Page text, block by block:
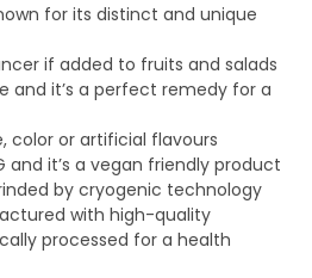
for its distinct and unique
if added to fruits and salads
and it’s a perfect remedy for a
color or artificial flavours
and it’s a vegan friendly product
by cryogenic technology
with high-quality
processed for a health